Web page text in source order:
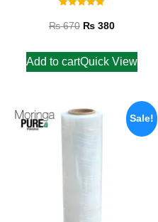
5.00
out of 5
₨670 ₨380
Add to cartQuick View
Sale!